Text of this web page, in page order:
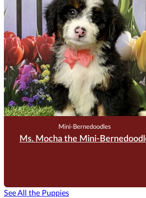
$3,500.00
Reserve Me For $200
Mini-Bernedoodles
Ms. Mocha the Mini-
See All the Puppies